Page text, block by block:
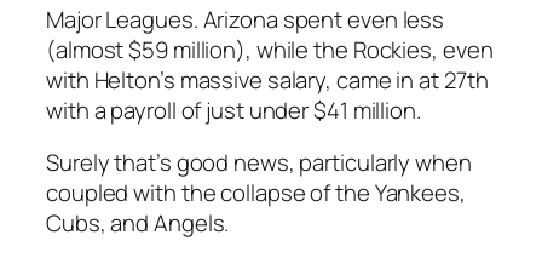
Major Leagues. Arizona spent even less
(almost $59 million), while the Rockies, even
with Helton’s massive salary, came in at 27th
with a payroll of just under $41 million.
Surely that’s good news, particularly when
coupled with the collapse of the Yankees,
Cubs, and Angels.